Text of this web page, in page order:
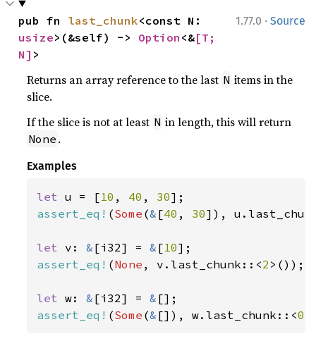
1.77.0 · Source
pub fn last_chunk
usize>(&self) -> Option <&[T;
N] >
Returns an array reference to the last N items in the
slice.
If the slice is not at least N in length, this will return
None .
Examples
let u = [10 , 40 , 30
assert_eq! (Some (& [40 , 30]),
let v: & [i32] = & [10
assert_eq! (None , v.last_chunk::<2 >());
let w: & [i32] = &
assert_eq! (Some (& []), w.last_chunk::<0